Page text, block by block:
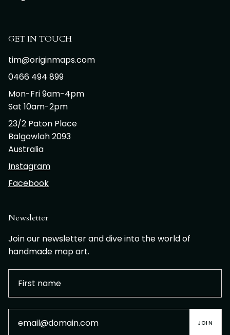
GET IN TOUCH
tim@originmaps.com
0466 494 899
Mon-Fri 9am-4pm
Sat 10am-2pm
23/2 Paton Place
Balgowlah 2093
Australia
Instagram
Facebook
Newsletter
Join our newsletter and dive into the world of
handmade map art.
JOIN